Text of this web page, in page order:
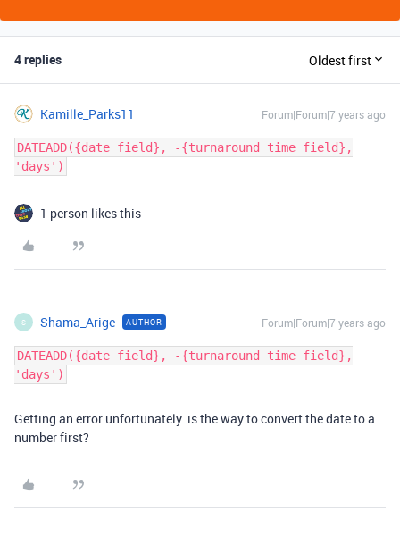
4 replies Oldest first
Kamille_Parks11 Forum|Forum|7 years ago
DATEADD({date field}, -{turnaround time field},
'days')
1 person likes this
S Shama_Arige AUTHOR Forum|Forum|7 years ago
DATEADD({date field}, -{turnaround time field},
'days')
Getting an error unfortunately. is the way to convert the date to a
number first?